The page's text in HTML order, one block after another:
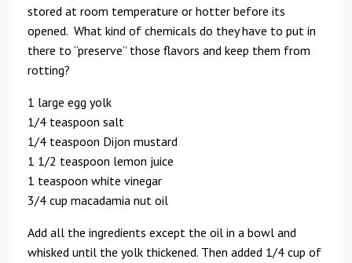
stored at room temperature or hotter before its
opened. What kind of chemicals do they have to put in
there to “preserve” those flavors and keep them from
rotting?
1 large egg yolk
1/4 teaspoon salt
1/4 teaspoon Dijon mustard
1 1/2 teaspoon lemon juice
1 teaspoon white vinegar
3/4 cup macadamia nut oil
Add all the ingredients except the oil in a bowl and
whisked until the yolk thickened. Then added 1/4 cup of